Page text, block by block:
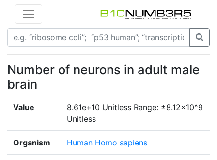
Number of neurons in adult male
brain
Value
8.61e+10 Unitless Range: ±8.12×10^9
Unitless
Organism Human Homo sapiens